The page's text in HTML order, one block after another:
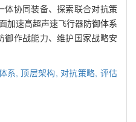
体协同装备、探索联合对抗策
加速高超声速飞行器防御体系
御作战能力、维护国家战略安
系,顶层架构, 对抗策略, 评估